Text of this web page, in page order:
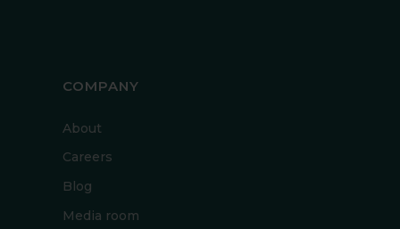
COMPANY
About
Careers
Blog
Media room